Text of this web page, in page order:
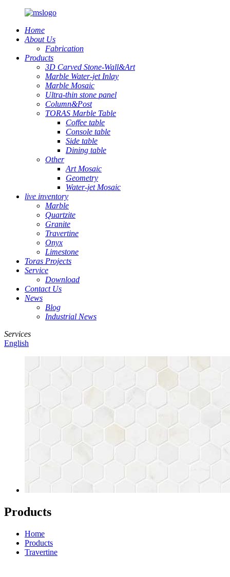
Home
About Us
Fabrication
Products
3D Carved Stone-Wall&Art
Marble Water-jet Inlay
Marble Mosaic
Ultra-thin stone panel
Column&Post
TORAS Marble Table
Coffee table
Console table
Side table
Dining table
Other
Art Mosaic
Geometry
Water-jet Mosaic
live inventory
Marble
Quartzite
Granite
Travertine
Onyx
Limestone
Toras Projects
Service
Download
Contact Us
News
Blog
Industrial News
Services
English
Products
Home
Products
Travertine